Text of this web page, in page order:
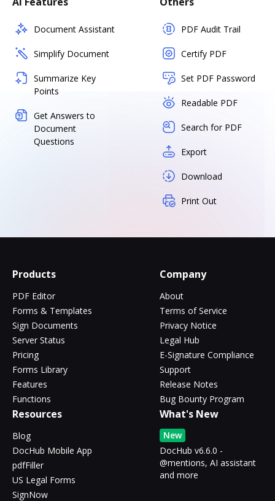
Document Assistant
Simplify Document
Summarize Key
Points
Get Answers to
Document
Questions
PDF Audit Trail
Certify PDF
Set PDF Password
Readable PDF
Search for PDF
Export
Download
Print Out
Products
PDF Editor
Forms & Templates
Sign Documents
Server Status
Pricing
Forms Library
Features
Functions
Company
About
Terms of Service
Privacy Notice
Legal Hub
E-Signature Compliance
Support
Release Notes
Bug Bounty Program
Resources
Blog
DocHub Mobile App
pdfFiller
US Legal Forms
SignNow
What's New
New
DocHub v6.6.0 -
@mentions, AI assistant
and more